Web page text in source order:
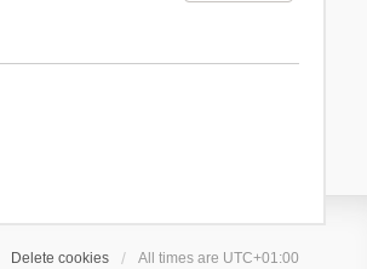
Delete cookies All times are UTC+01:00